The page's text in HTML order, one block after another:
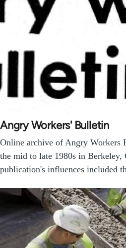
Angry Workers' Bulletin
Online archive of Angry Workers
the mid to late 1980s in
publication's influences included